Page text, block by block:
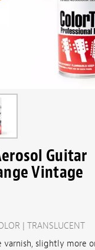
Guitar
Vintage
| TRANSLUCENT
varnish, slightly more